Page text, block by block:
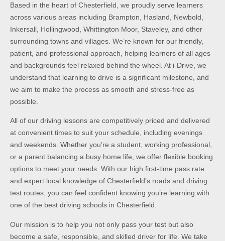
Based in the heart of Chesterfield, we proudly serve learners
across various areas including Brampton, Hasland, Newbold,
Inkersall, Hollingwood, Whittington Moor, Staveley, and other
surrounding towns and villages. We’re known for our friendly,
patient, and professional approach, helping learners of all ages
and backgrounds feel relaxed behind the wheel. At i-Drive, we
understand that learning to drive is a significant milestone, and
we aim to make the process as smooth and stress-free as
possible.
All of our driving lessons are competitively priced and delivered
at convenient times to suit your schedule, including evenings
and weekends. Whether you’re a student, working professional,
or a parent balancing a busy home life, we offer flexible booking
options to meet your needs. With our high first-time pass rate
and expert local knowledge of Chesterfield’s roads and driving
test routes, you can feel confident knowing you’re learning with
one of the best driving schools in Chesterfield.
Our mission is to help you not only pass your test but also
become a safe, responsible, and skilled driver for life. We take